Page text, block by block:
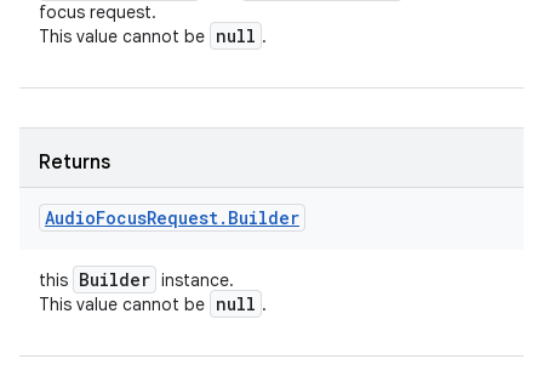
focus request.
This value cannot be null .
Returns
AudioFocusRequest. Builder
this Builder instance.
This value cannot be null .